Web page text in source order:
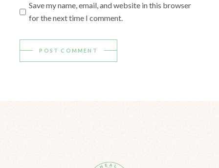
Save my name, email, and website in this browser
for the next time I comment.
POST COMMENT